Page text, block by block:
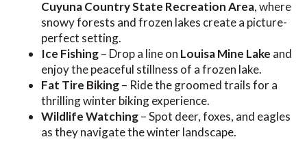
Cuyuna Country State Recreation Area, where
snowy forests and frozen lakes create a picture-
perfect setting.
Ice Fishing– Drop a line on Louisa Mine Lake and
enjoy the peaceful stillness of a frozen lake.
Fat Tire Biking– Ride the groomed trails for a
thrilling winter biking experience.
Wildlife Watching– Spot deer, foxes, and eagles
as they navigate the winter landscape.